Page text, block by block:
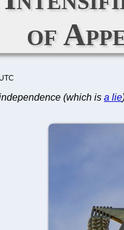
of
(which is a lie